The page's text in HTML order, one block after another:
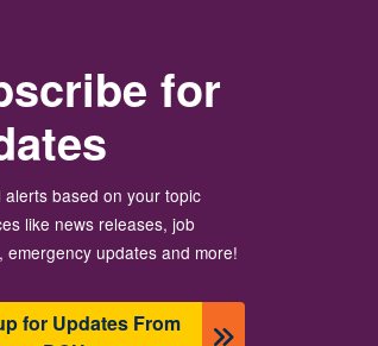
for
alerts based on your topic
like news releases, job
emergency updates and more!
for Updates From